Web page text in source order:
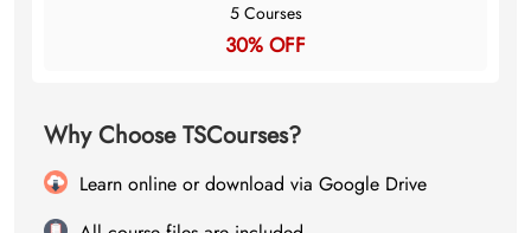
5 Courses
30% OFF
Why Choose TSCourses?
Learn online or download via Google Drive